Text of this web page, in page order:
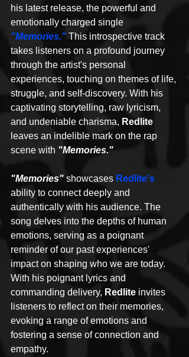
his latest release, the powerful and
emotionally charged single
"Memories." This introspective track
takes listeners on a profound journey
through the artist's personal
experiences, touching on themes of life,
struggle, and self-discovery. With his
captivating storytelling, raw lyricism,
and undeniable charisma, Redlite
leaves an indelible mark on the rap
scene with "Memories."
"Memories" showcases Redlite's
ability to connect deeply and
authentically with his audience. The
song delves into the depths of human
emotions, serving as a poignant
reminder of our past experiences'
impact on shaping who we are today.
With his poignant lyrics and
commanding delivery, Redlite invites
listeners to reflect on their memories,
evoking a range of emotions and
fostering a sense of connection and
empathy.